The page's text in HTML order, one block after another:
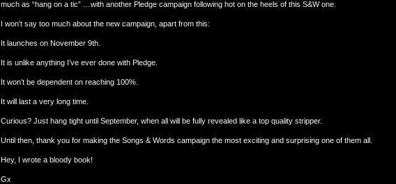
much as “hang on a tic” …with another Pledge campaign following hot on the heels of this S&W one.
I won’t say too much about the new campaign, apart from this:
It launches on November 9th.
It is unlike anything I’ve ever done with Pledge.
It won’t be dependent on reaching 100%.
It will last a very long time.
Curious? Just hang tight until September, when all will be fully revealed like a top quality stripper.
Until then, thank you for making the Songs & Words campaign the most exciting and surprising one of them all.
Hey, I wrote a bloody book!
Gx